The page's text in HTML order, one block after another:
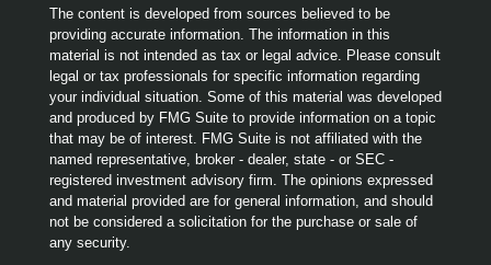
The content is developed from sources believed to be
providing accurate information. The information in this
material is not intended as tax or legal advice. Please consult
legal or tax professionals for specific information regarding
your individual situation. Some of this material was developed
and produced by FMG Suite to provide information on a topic
that may be of interest. FMG Suite is not affiliated with the
named representative, broker - dealer, state - or SEC -
registered investment advisory firm. The opinions expressed
and material provided are for general information, and should
not be considered a solicitation for the purchase or sale of
any security.